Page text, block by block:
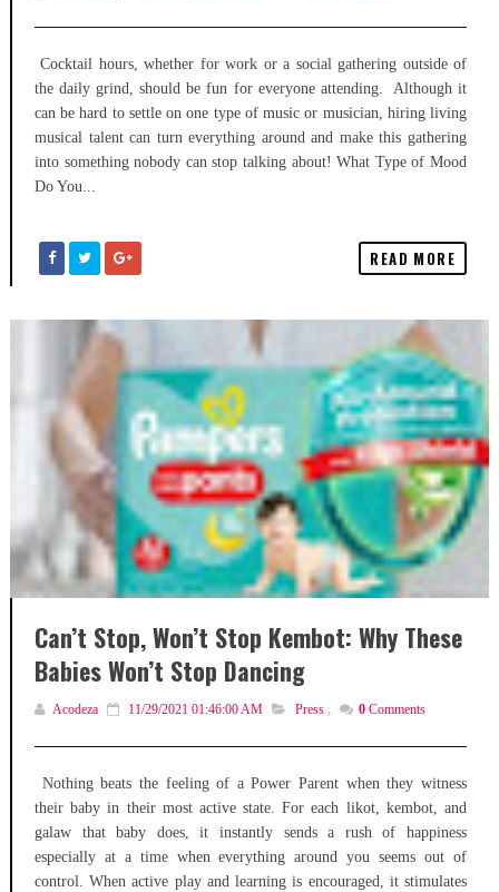
Cocktail hours, whether for work or a social gathering outside of
the daily grind, should be fun for everyone attending. Although it
can be hard to settle on one type of music or musician, hiring living
musical talent can turn everything around and make this gathering
into something nobody can stop talking about! What Type of Mood
Do You...
READ MORE
Can’t Stop, Won’t Stop Kembot: Why These
Babies Won’t Stop Dancing
Acodeza 11/29/2021 01:46:00 AM Press , 0 Comments
Nothing beats the feeling of a Power Parent when they witness
their baby in their most active state. For each likot, kembot, and
galaw that baby does, it instantly sends a rush of happiness
especially at a time when everything around you seems out of
control. When active play and learning is encouraged, it stimulates